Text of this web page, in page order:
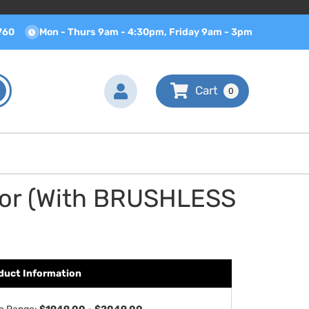
Mon - Thurs 9am - 4:30pm, Friday 9am - 3pm
0
(With BRUSHLESS
Information